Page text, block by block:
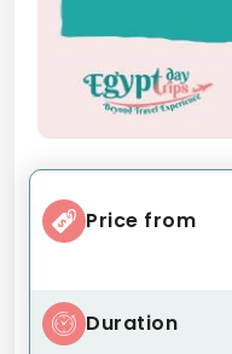
Price from
Duration